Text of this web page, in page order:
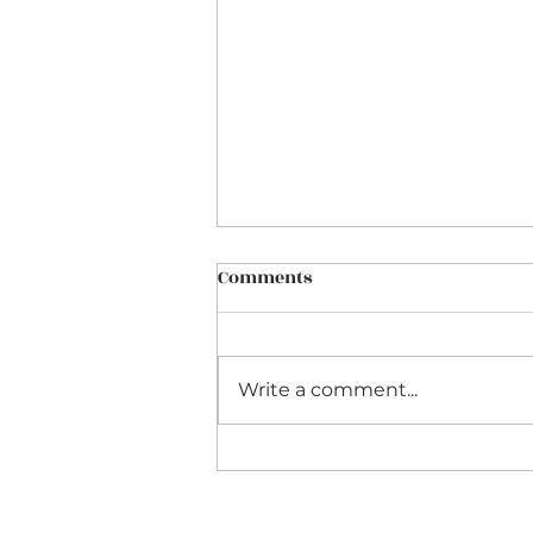
Celebrity Predictions for
Comments
Write a comment...